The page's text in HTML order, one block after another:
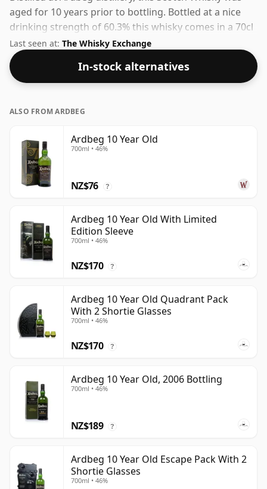
aged for 10 years prior to bottling. Bottled at a nice
drinking strength of 60.3% this whisky comes in a 70cl
bottle.
Last seen at: The Whisky Exchange
In-stock alternatives
ALSO FROM ARDBEG
Ardbeg 10 Year Old
700ml • 46%
NZ$76 ?
Ardbeg 10 Year Old With Limited
Edition Sleeve
700ml • 46%
NZ$170 ?
Ardbeg 10 Year Old Quadrant Pack
With 2 Shortie Glasses
700ml • 46%
NZ$170 ?
Ardbeg 10 Year Old, 2006 Bottling
700ml • 46%
NZ$189 ?
Ardbeg 10 Year Old Escape Pack With 2
Shortie Glasses
700ml • 46%